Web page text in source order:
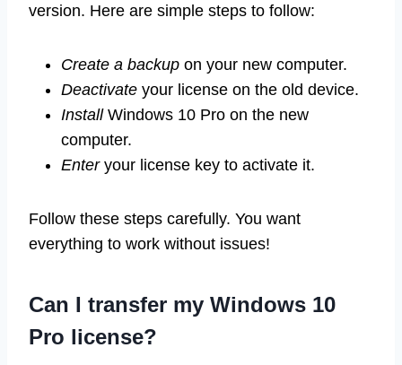
version. Here are simple steps to follow:
Create a backup on your new computer.
Deactivate your license on the old device.
InstallWindows 10 Pro on the new
computer.
Enteryour license key to activate it.
Follow these steps carefully. You want
everything to work without issues!
Can I transfer my Windows 10
Pro license?